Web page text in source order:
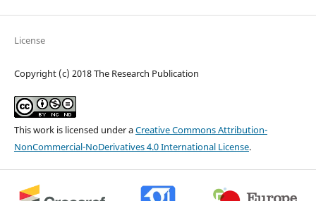
License
Copyright (c) 2018 The Research Publication
This work is licensed under aCreative Commons Attribution-
NonCommercial-NoDerivatives 4.0 International License.